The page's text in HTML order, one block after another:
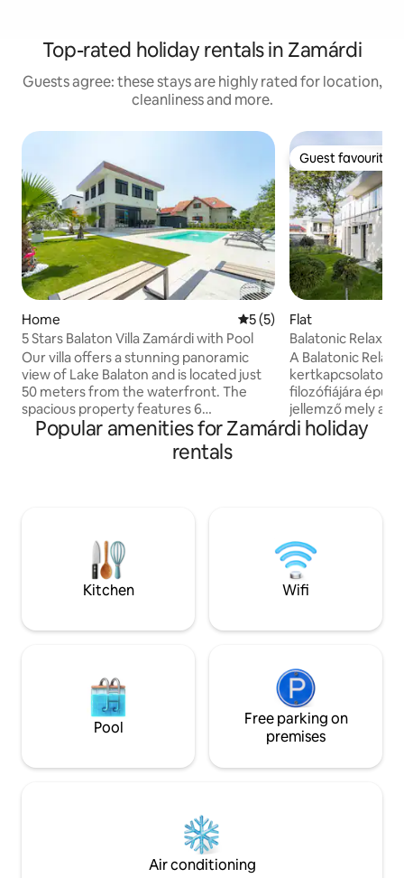
Top-rated holiday rentals in Zamárdi
Guests agree: these stays are highly rated for location,
cleanliness and more.
Home 5 out of 5 average rating,
5 (5)
5 Stars Balaton Villa Zamárdi with Pool
Our villa offers a stunning panoramic
view of Lake Balaton and is located just
50 meters from the waterfront. The
spacious property features 6
comfortable bedrooms, a large living
room, 2 fully equipped kitchens, and 3
bathrooms, making it ideal for larger
is ensured by a swimming pool, jacuzzi,
and a beautifully garden with palm trees.
Guest favourite
Guest favourite
Flat
Balatonic Relax
A Balatonic Relax
kertkapcsolatos
filozófiájára épülő
jellemző mely az
letisztultságon és
stresszes,
legszebb
található,
parkosított
Popular amenities for Zamárdi holiday
rentals
Kitchen Wifi
Pool
Free parking on
premises
Air conditioning